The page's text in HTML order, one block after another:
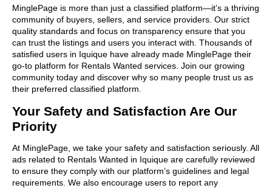
MinglePage is more than just a classified platform—it’s a thriving
community of buyers, sellers, and service providers. Our strict
quality standards and focus on transparency ensure that you
can trust the listings and users you interact with. Thousands of
satisfied users in Iquique have already made MinglePage their
go-to platform for Rentals Wanted services. Join our growing
community today and discover why so many people trust us as
their preferred classified platform.
Your Safety and Satisfaction Are Our
Priority
At MinglePage, we take your safety and satisfaction seriously. All
ads related to Rentals Wanted in Iquique are carefully reviewed
to ensure they comply with our platform’s guidelines and legal
requirements. We also encourage users to report any